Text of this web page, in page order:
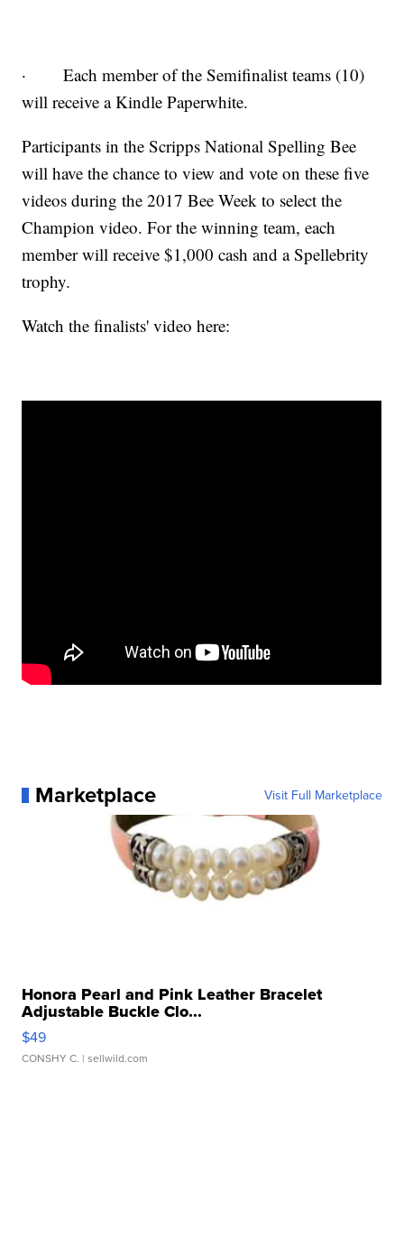
· Each member of the Semifinalist teams (10)
will receive a Kindle Paperwhite.
Participants in the Scripps National Spelling Bee
will have the chance to view and vote on these five
videos during the 2017 Bee Week to select the
Champion video. For the winning team, each
member will receive $1,000 cash and a Spellebrity
trophy.
Watch the finalists' video here:
Marketplace Visit Full Marketplace
Honora Pearl and Pink Leather Bracelet
Adjustable Buckle Clo...
$49
CONSHY C. | sellwild.com